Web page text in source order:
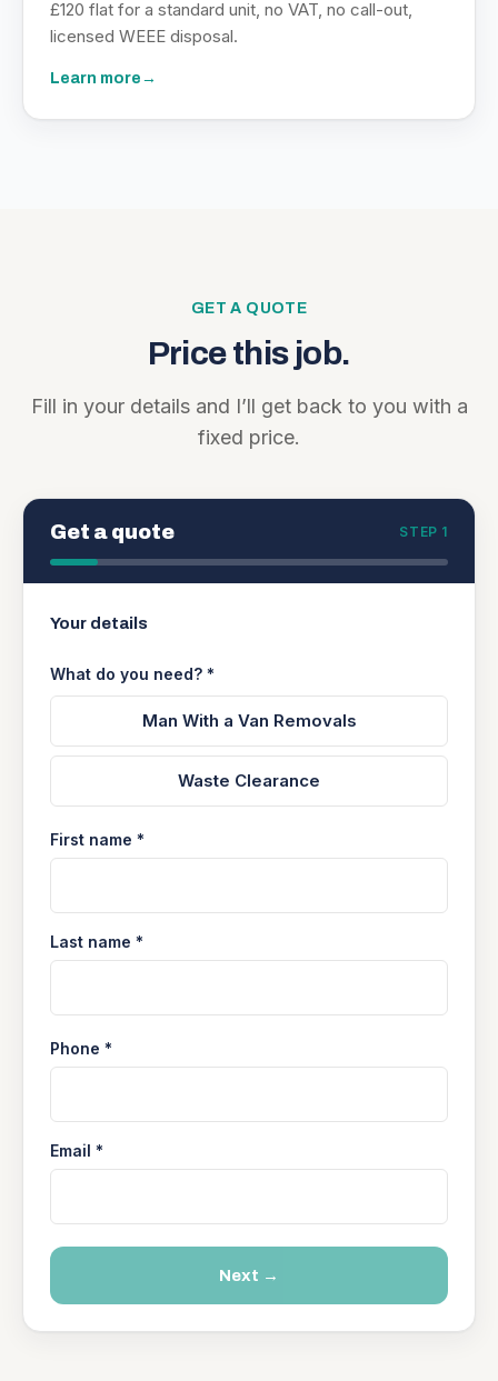
£120 flat for a standard unit, no VAT, no call-out,
licensed WEEE disposal.
Learn more →
GET A QUOTE
Price this job.
Fill in your details and I’ll get back to you with a
fixed price.
Get a quote STEP 1
Your details
What do you need? *
Man With a Van Removals
Waste Clearance
First name *
Last name *
Phone *
Email *
Next →